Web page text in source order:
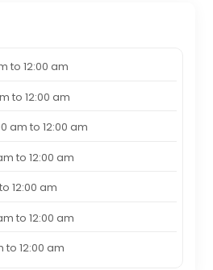
to 12:00 am
to 12:00 am
am to 12:00 am
to 12:00 am
to 12:00 am
to 12:00 am
to 12:00 am